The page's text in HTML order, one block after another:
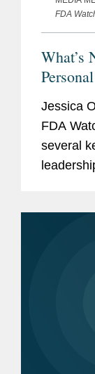
FDA
What’s
Jessica
FDA
several